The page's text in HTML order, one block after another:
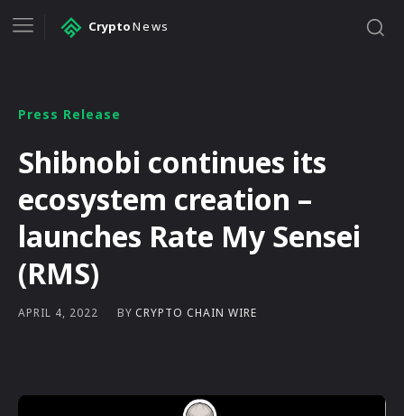
CryptoNews
Press Release
Shibnobi continues its
ecosystem creation –
launches Rate My Sensei
(RMS)
APRIL 4, 2022 BY CRYPTO CHAIN WIRE